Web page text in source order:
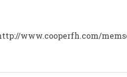
www.cooperfh.com/